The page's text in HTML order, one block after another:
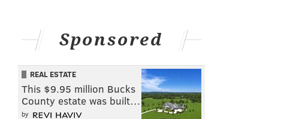
Sponsored
REAL ESTATE
This $9.95 million Bucks
County estate was built…
by